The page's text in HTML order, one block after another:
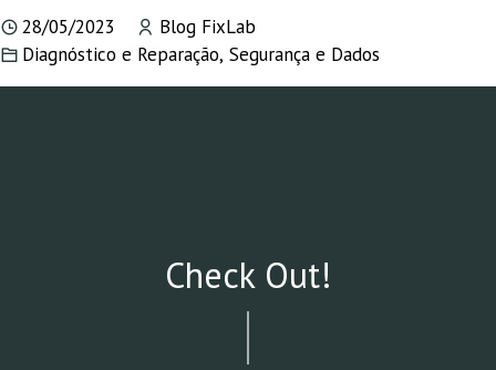
28/05/2023
Blog FixLab
Diagnóstico e Reparação, Segurança e Dados
Check Out!